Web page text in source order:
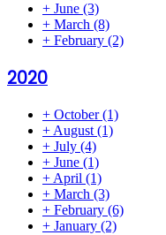
+ June (3)
+ March (8)
+ February (2)
2020
+ October(1)
+ August (1)
+ July (4)
+ June (1)
+ April (1)
+ March (3)
+ February (6)
+ January (2)